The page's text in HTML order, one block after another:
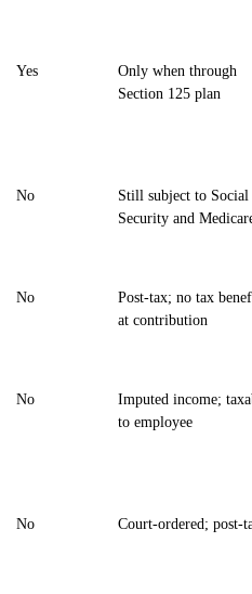
Yes
Only when through
Section 125 plan
No
Still subject to Social
Security and
No
Post-tax; no tax
at contribution
No
Imputed income;
to employee
No Court-ordered; post-